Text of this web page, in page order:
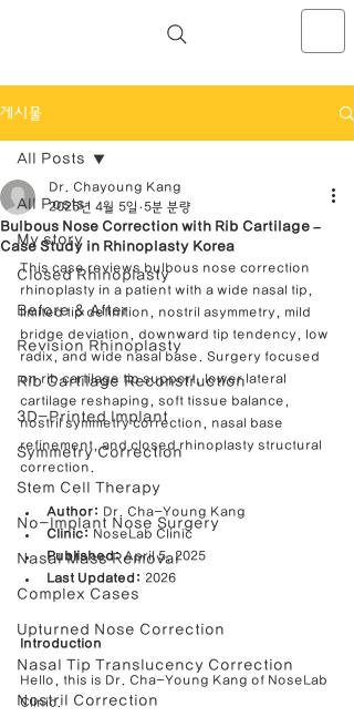
NOSELAB inc. Closed Rhinoplasty
게시물
All Posts
My story
Closed Rhinoplasty
Before & After
Revision Rhinoplasty
Rib Cartilage Reconstruction
3D-Printed Implant
Symmetry Correction
Stem Cell Therapy
No-Implant Nose Surgery
Nasal Mass Removal
Complex Cases
Upturned Nose Correction
Nasal Tip Translucency Correction
Nostril Correction
All Posts
Bulbous Nose Correction with Rib Cartilage –
Case Study in Rhinoplasty Korea
Dr. Chayoung Kang
2025년 4월 5일
5분 분량
This case reviews bulbous nose correction
rhinoplasty in a patient with a wide nasal tip,
limited tip definition, nostril asymmetry, mild
bridge deviation, downward tip tendency, low
radix, and wide nasal base. Surgery focused
on rib cartilage tip support, lower lateral
cartilage reshaping, soft tissue balance,
nostril symmetry correction, nasal base
refinement, and closed rhinoplasty structural
correction.
Author: Dr. Cha-Young Kang
Clinic: NoseLab Clinic
Published: April 5, 2025
Last Updated: 2026
Introduction
Hello, this is Dr. Cha-Young Kang of NoseLab
Clinic.